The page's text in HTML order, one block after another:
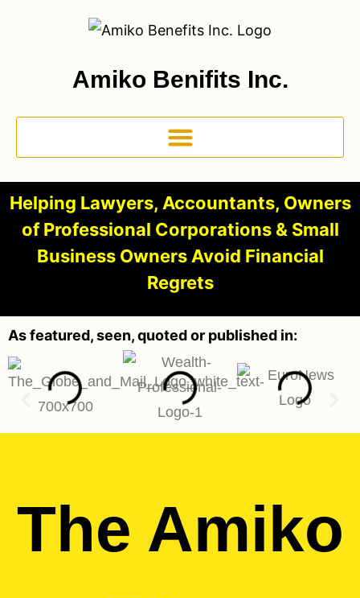
Amiko Benifits Inc.
Helping Lawyers, Accountants, Owners
of Professional Corporations & Small
Business Owners Avoid Financial
Regrets
As featured, seen, quoted or published in:
The Amiko